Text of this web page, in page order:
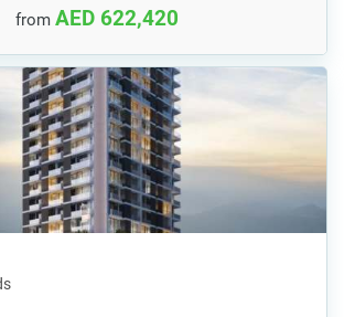
from AED 622,420